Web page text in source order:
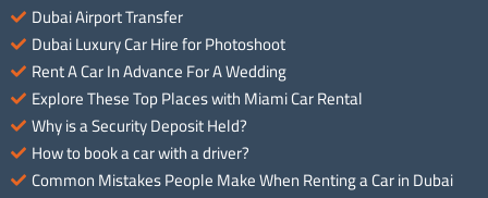
Dubai Airport Transfer
Dubai Luxury Car Hire for Photoshoot
Rent A Car In Advance For A Wedding
Explore These Top Places with Miami Car Rental
Why is a Security Deposit Held?
How to book a car with a driver?
Common Mistakes People Make When Renting a Car in Dubai